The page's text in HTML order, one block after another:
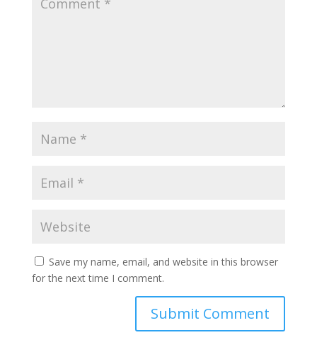
Save my name, email, and website in this browser
for the next time I comment.